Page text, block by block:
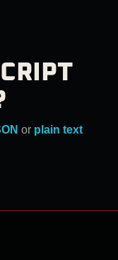
or plain text